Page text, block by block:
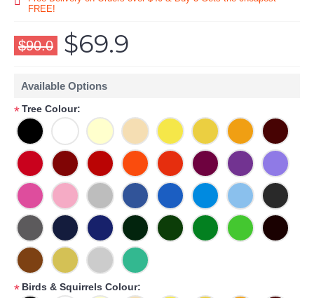
FREE!
$90.0 $69.9
Available Options
*Tree Colour:
* Birds & Squirrels Colour: